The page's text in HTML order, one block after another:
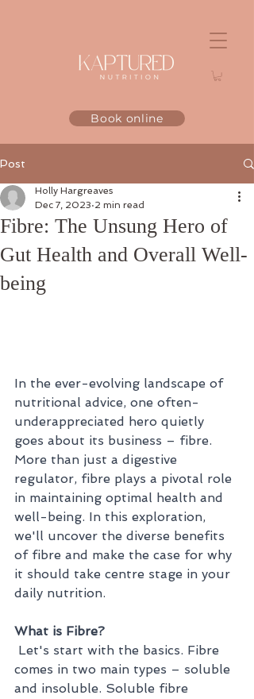
Book online
Post
Fibre: The Unsung Hero of
Gut Health and Overall Well-
being
Holly Hargreaves
Dec 7, 2023 2 min read
In the ever-evolving landscape of
nutritional advice, one often-
underappreciated hero quietly
goes about its business – fibre.
More than just a digestive
regulator, fibre plays a pivotal role
in maintaining optimal health and
well-being. In this exploration,
we'll uncover the diverse benefits
of fibre and make the case for why
it should take centre stage in your
daily nutrition.
What is Fibre?
comes in two main types – soluble
and insoluble. Soluble fibre